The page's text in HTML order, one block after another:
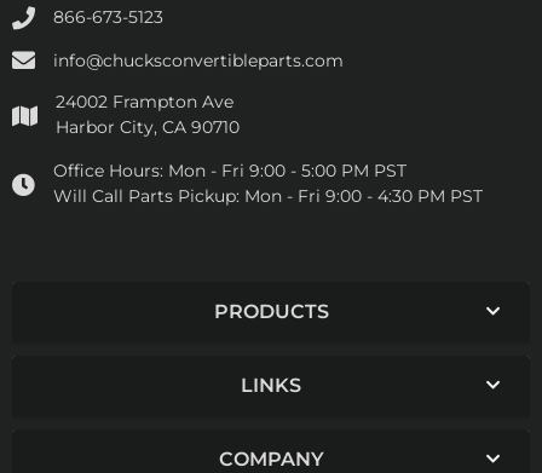
866-673-5123
info@chucksconvertibleparts.com
24002 Frampton Ave
Harbor City, CA 90710
Office Hours: Mon - Fri 9:00 - 5:00 PM PST
Will Call Parts Pickup: Mon - Fri 9:00 - 4:30 PM PST
PRODUCTS
LINKS
COMPANY